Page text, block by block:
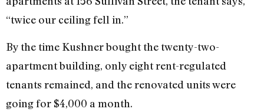
“twice our ceiling fell in.”
By the time Kushner bought the twenty-two-
apartment building, only eight rent-regulated
tenants remained, and the renovated units were
going for $4,000 a month.